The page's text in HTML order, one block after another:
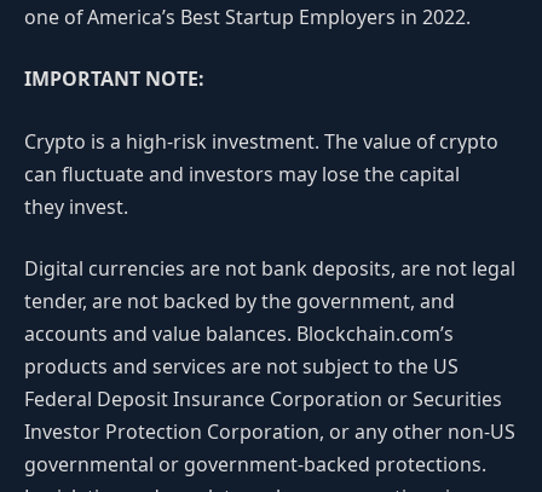
one of America’s Best Startup Employers in 2022.
IMPORTANT NOTE:
Crypto is a high-risk investment. The value of crypto
can fluctuate and investors may lose the capital
they invest.
Digital currencies are not bank deposits, are not legal
tender, are not backed by the government, and
accounts and value balances. Blockchain.com’s
products and services are not subject to the US
Federal Deposit Insurance Corporation or Securities
Investor Protection Corporation, or any other non-US
governmental or government-backed protections.